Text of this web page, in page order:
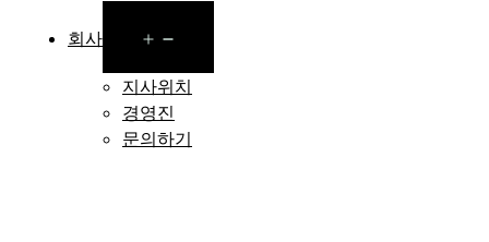
회사
menu
지사위치
경영진
문의하기